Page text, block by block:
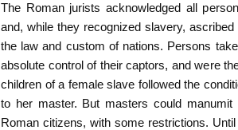
The Roman jurists acknowledged all
and, while they recognized slavery,
the law and custom of nations. Persons
absolute control of their captors, and were
children of a female slave followed the
to her master. But masters could
Roman citizens, with some restrictions.